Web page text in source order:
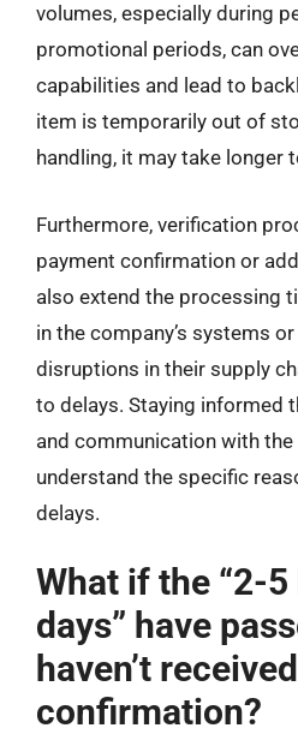
volumes, especially during
promotional periods, can
capabilities and lead to
item is temporarily out of
handling, it may take longer
Furthermore, verification
payment confirmation or
also extend the processing
in the company’s systems
disruptions in their supply
to delays. Staying informed
and communication with
understand the specific
delays.
What if the “2-
days” have
haven’t
confirmation?